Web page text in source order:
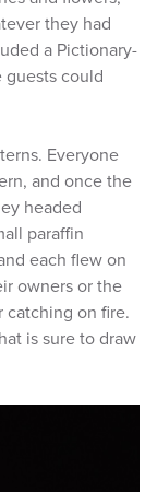
they had
a Pictionary-
guests could
Everyone
and once the
headed
paraffin
each flew on
owners or the
catching on fire.
is sure to draw